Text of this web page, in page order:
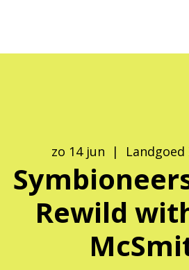
zo 14 jun
  |
Rewild